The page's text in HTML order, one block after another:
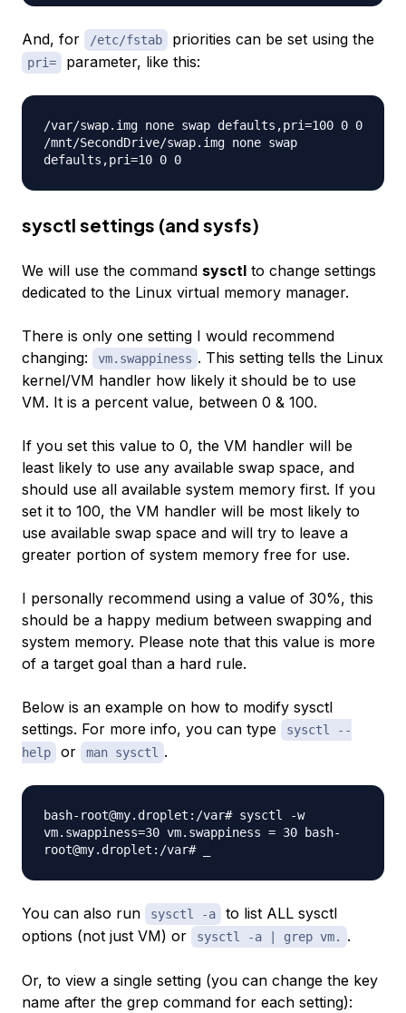
And, for /etc/fstab priorities can be set using the
pri= parameter, like this:
/var/swap.img none swap defaults,pri=100 0 0
/mnt/SecondDrive/swap.img none swap
defaults,pri=10 0 0
sysctl settings (and sysfs)
We will use the command sysctl to change settings
dedicated to the Linux virtual memory manager.
There is only one setting I would recommend
changing:
vm.swappiness . This setting tells the Linux
kernel/VM handler how likely it should be to use
VM. It is a percent value, between 0 & 100.
If you set this value to 0, the VM handler will be
least likely to use any available swap space, and
should use all available system memory first. If you
set it to 100, the VM handler will be most likely to
use available swap space and will try to leave a
greater portion of system memory free for use.
I personally recommend using a value of 30%, this
should be a happy medium between swapping and
system memory. Please note that this value is more
of a target goal than a hard rule.
Below is an example on how to modify sysctl
settings. For more info, you can type
sysctl --
help
or man sysctl .
bash-root@my.droplet:/var# sysctl -w
vm.swappiness=30 vm.swappiness = 30 bash-
root@my.droplet:/var# _
You can also run sysctl -a
to list ALL sysctl
options (not just VM) or
sysctl -a | grep vm. .
Or, to view a single setting (you can change the key
name after the grep command for each setting):